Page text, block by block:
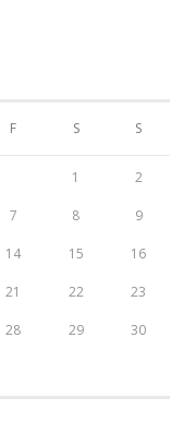
F S S
1 2
7 8 9
14 15 16
21 22 23
28 29 30